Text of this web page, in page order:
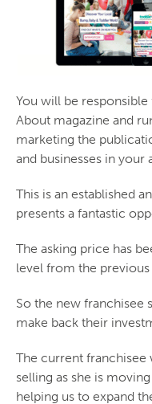
You will be
About magazine and
marketing the
and businesses in your
This is an established
presents a fantastic
The asking price has
level from the previous
So the new franchisee
make back their
The current franchisee
selling as she is
helping us to expand